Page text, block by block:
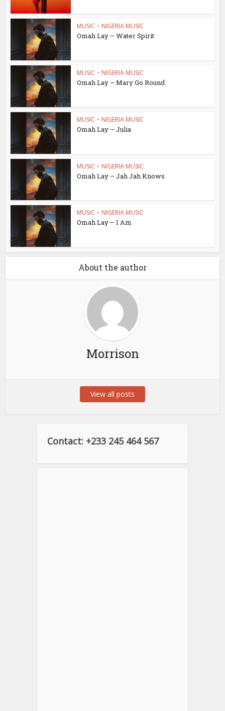
MUSIC • NIGERIA MUSIC
Omah Lay – Water Spirit
MUSIC • NIGERIA MUSIC
Omah Lay – Mary Go Round
MUSIC • NIGERIA MUSIC
Omah Lay – Julia
MUSIC • NIGERIA MUSIC
Omah Lay – Jah Jah Knows
MUSIC • NIGERIA MUSIC
Omah Lay – I Am
About the author
Morrison
View all posts
Contact: +233 245 464 567